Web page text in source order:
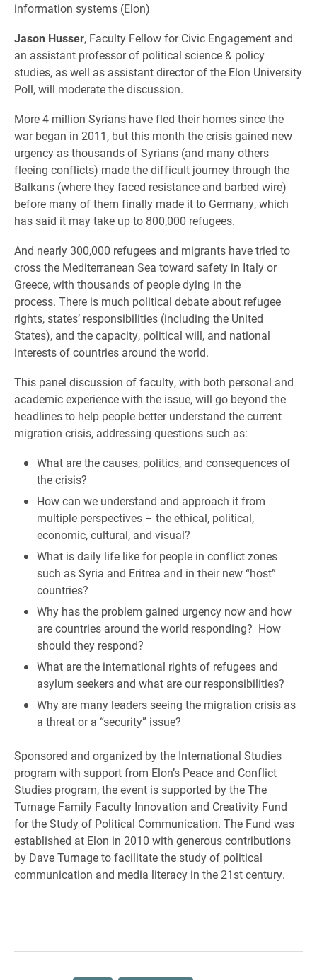
information systems (Elon)
Jason Husser, Faculty Fellow for Civic Engagement and
an assistant professor of political science & policy
studies, as well as assistant director of the Elon University
Poll, will moderate the discussion.
More4 million Syrians have fled their homes since the
war began in 2011, but this month the crisis gained new
urgency as thousands of Syrians (and many others
fleeing conflicts) made the difficult journey through the
Balkans (where they faced resistance and barbed wire)
before many of them finally made it to Germany, which
has said it may take up to 800,000 refugees.
And nearly 300,000 refugees and migrants have tried to
cross the Mediterranean Sea toward safety in Italy or
Greece, with thousands of people dying in the
process. There is much political debate about refugee
rights, states’ responsibilities (including the United
States), and the capacity, political will, and national
interests of countries around the world.
This panel discussion of faculty, with both personal and
academic experience with the issue, will go beyond the
headlines to help people better understand the current
migration crisis, addressing questions such as:
What are the causes, politics, and consequences of
the crisis?
How can we understand and approach it from
multiple perspectives – the ethical, political,
economic, cultural, and visual?
What is daily life like for people in conflict zones
such as Syria and Eritrea and in their new “host”
countries?
Why has the problem gained urgency now and how
are countries around the world responding? How
should they respond?
What are the international rights of refugees and
asylum seekers and what are our responsibilities?
Why are many leaders seeing the migration crisis as
a threat or a “security” issue?
Sponsored and organized by the International Studies
program with support from Elon’s Peace and Conflict
Studies program, the event is supported by the The
Turnage Family Faculty Innovation and Creativity Fund
for the Study of Political Communication. The Fund was
established at Elon in 2010 with generous contributions
by Dave Turnage to facilitate the study of political
communication and media literacy in the 21st century.